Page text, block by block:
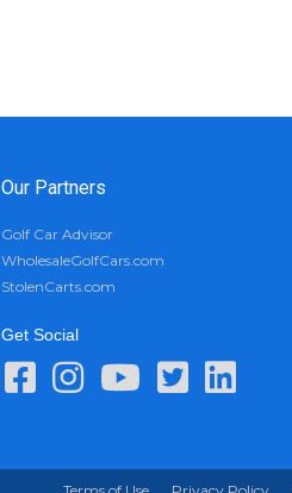
Our Partners
Golf Car Advisor
WholesaleGolfCars.com
StolenCarts.com
Get Social